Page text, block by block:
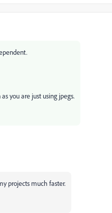
you are just using jpegs.
projects much faster.